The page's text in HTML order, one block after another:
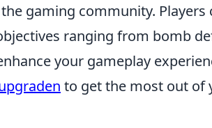
gaming community. Players
ranging from bomb
your gameplay
to get the most out of